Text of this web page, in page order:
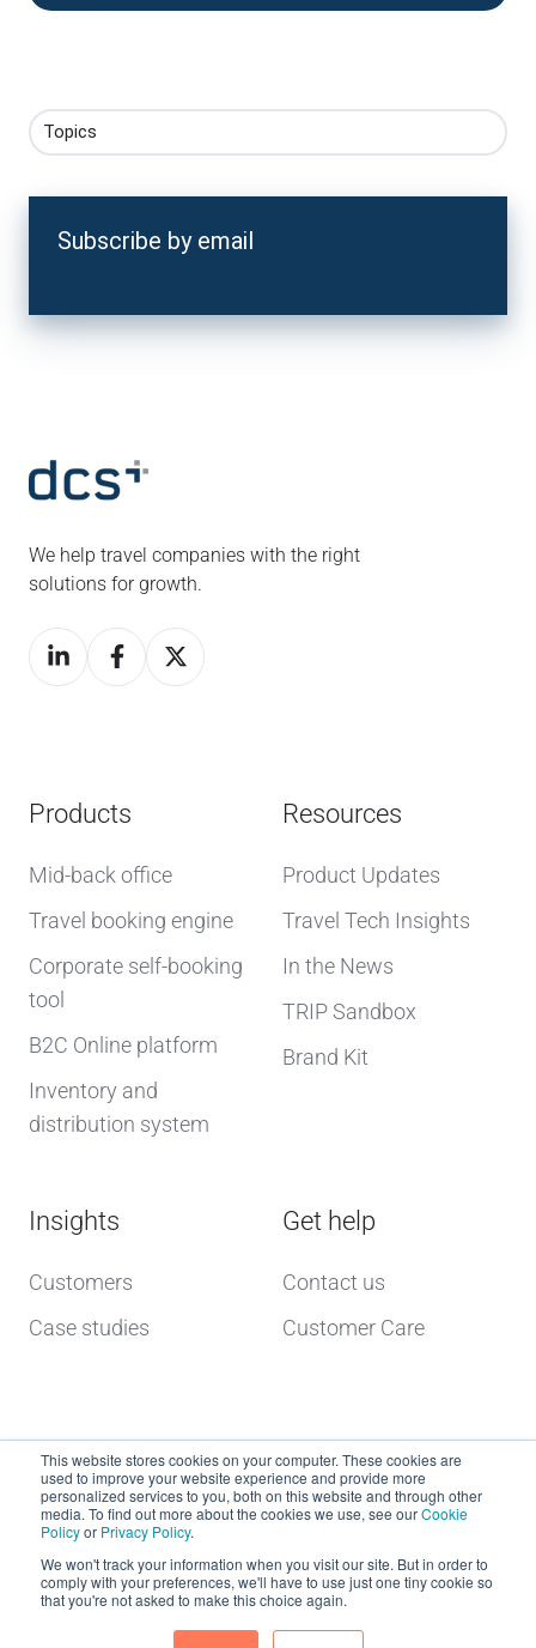
This website stores cookies on your computer. These cookies are
used to improve your website experience and provide more
personalized services to you, both on this website and through other
media. To find out more about the cookies we use, see ourCookie
Policyor Privacy Policy.
We won't track your information when you visit our site. But in order to
comply with your preferences, we'll have to use just one tiny cookie so
that you're not asked to make this choice again.
Topics
Subscribe by email
We help travel companies with the right
solutions for growth.
Products
Mid-back office
Travel booking engine
Corporate self-booking
tool
B2C Online platform
Inventory and
distribution system
Resources
Product Updates
Travel Tech Insights
In the News
TRIP Sandbox
Brand Kit
Insights
Customers
Case studies
Get help
Contact us
Customer Care